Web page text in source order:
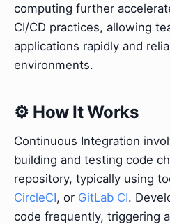
computing further
CI/CD practices, allowing
applications rapidly and
environments.
⚙️ How It Works
Continuous Integration
building and testing code
repository, typically using
CircleCI, or GitLab CI.
code frequently, triggering